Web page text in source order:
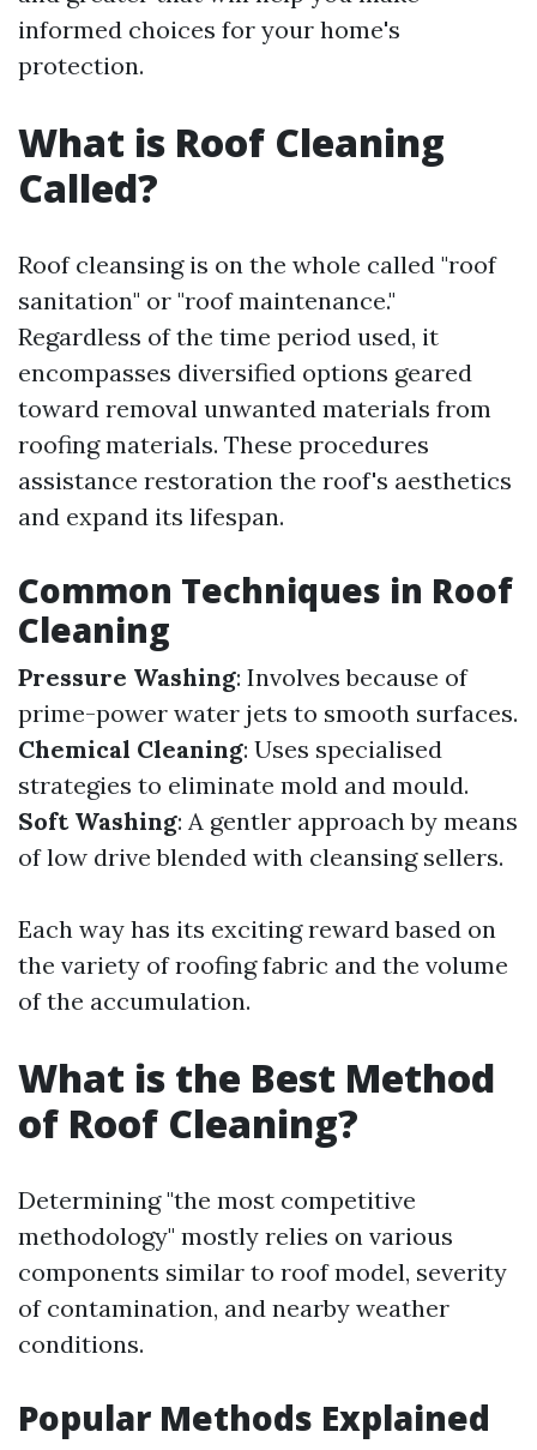
informed choices for your home's
protection.
What is Roof Cleaning
Called?
Roof cleansing is on the whole called "roof
sanitation" or "roof maintenance."
Regardless of the time period used, it
encompasses diversified options geared
toward removal unwanted materials from
roofing materials. These procedures
assistance restoration the roof's aesthetics
and expand its lifespan.
Common Techniques in Roof
Cleaning
Pressure Washing: Involves because of
prime-power water jets to smooth surfaces.
Chemical Cleaning: Uses specialised
strategies to eliminate mold and mould.
Soft Washing: A gentler approach by means
of low drive blended with cleansing sellers.
Each way has its exciting reward based on
the variety of roofing fabric and the volume
of the accumulation.
What is the Best Method
of Roof Cleaning?
Determining "the most competitive
methodology" mostly relies on various
components similar to roof model, severity
of contamination, and nearby weather
conditions.
Popular Methods Explained